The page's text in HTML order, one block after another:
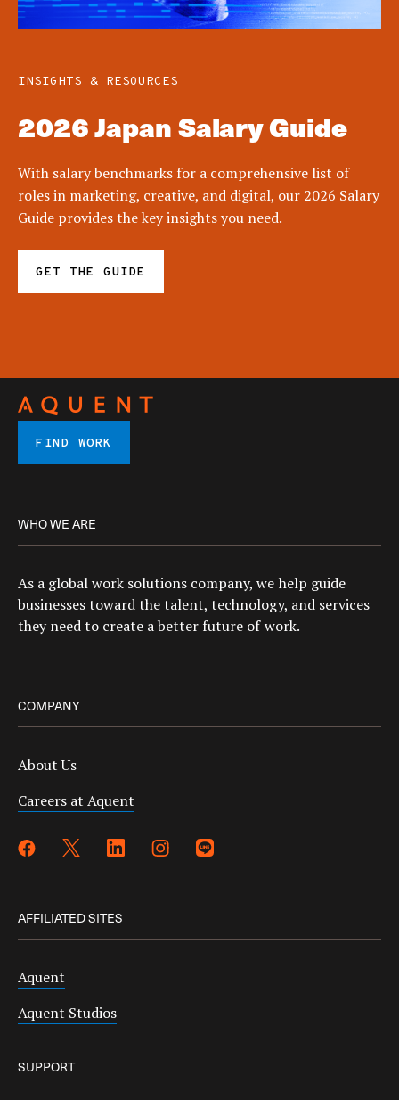
INSIGHTS & RESOURCES
2026 Japan Salary Guide
With salary benchmarks for a comprehensive list of
roles in marketing, creative, and digital, our 2026 Salary
Guide provides the key insights you need.
GET THE GUIDE
FIND WORK
WHO WE ARE
As a global work solutions company, we help guide
businesses toward the talent, technology, and services
they need to create a better future of work.
COMPANY
About Us
Careers at Aquent
AFFILIATED SITES
Aquent
Aquent Studios
SUPPORT